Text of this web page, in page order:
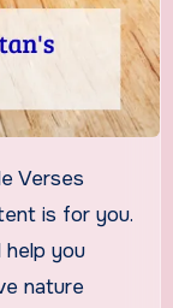
is for you.
help you
nature